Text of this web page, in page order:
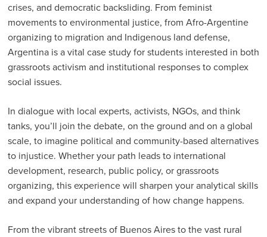
crises, and democratic backsliding. From feminist
movements to environmental justice, from Afro-Argentine
organizing to migration and Indigenous land defense,
Argentina is a vital case study for students interested in both
grassroots activism and institutional responses to complex
social issues.
In dialogue with local experts, activists, NGOs, and think
tanks, you’ll join the debate, on the ground and on a global
scale, to imagine political and community-based alternatives
to injustice. Whether your path leads to international
development, research, public policy, or grassroots
organizing, this experience will sharpen your analytical skills
and expand your understanding of how change happens.
From the vibrant streets of Buenos Aires to the vast rural